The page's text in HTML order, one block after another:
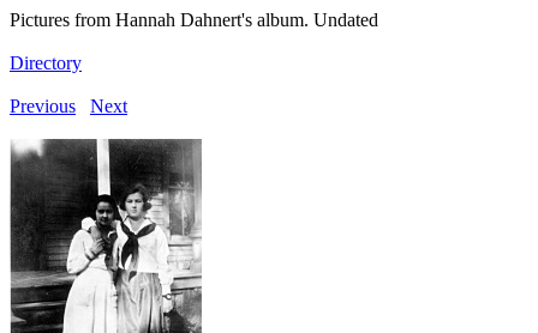
Pictures from Hannah Dahnert's album. Undated
Directory
Previous Next